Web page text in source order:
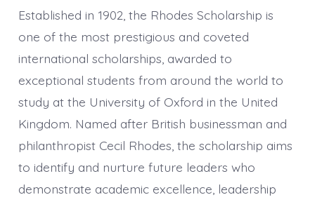
Established in 1902, the Rhodes Scholarship is
one of the most prestigious and coveted
international scholarships, awarded to
exceptional students from around the world to
study at the University of Oxford in the United
Kingdom. Named after British businessman and
philanthropist Cecil Rhodes, the scholarship aims
to identify and nurture future leaders who
demonstrate academic excellence, leadership